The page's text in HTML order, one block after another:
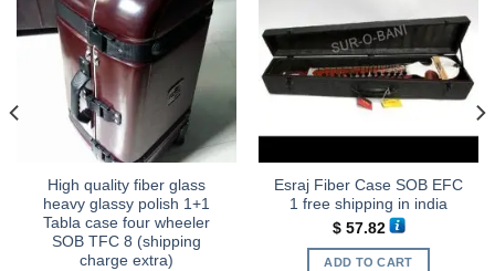
High quality fiber glass
heavy glassy polish 1+1
Tabla case four wheeler
SOB TFC 8 (shipping
charge extra)
Esraj Fiber Case SOB EFC
1 free shipping in india
$57.82
ADD TO CART